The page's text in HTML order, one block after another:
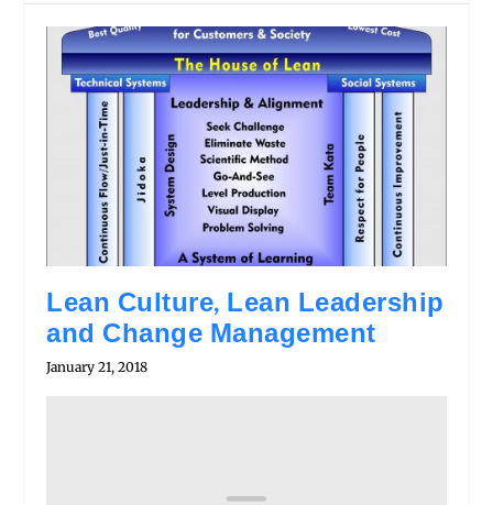
Lean Culture, Lean Leadership
and Change Management
January 21, 2018